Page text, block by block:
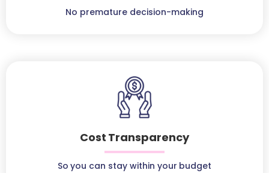
No premature decision-making
Cost Transparency
So you can stay within your budget